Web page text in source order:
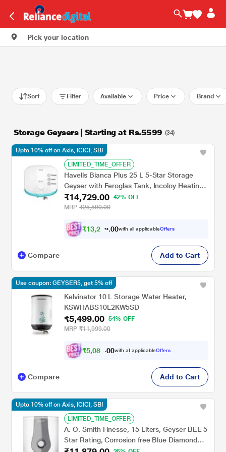
Pick your location
Sort Filter Available Price Brand
Storage Geysers | Starting at Rs.5599 (34)
LIMITED_TIME_OFFER
Havells Bianca Plus 25 L 5-Star Storage
Geyser with Feroglas Tank, Incoloy Heating
Element, Whirlflow Technology & Shock-
Safe Plug
₹14,729.00
42% OFF
MRP ₹25,590.00
₹13,2 56.00with all applicableOffers
Upto 10% off on Axis, ICICI, SBI
Compare Add to Cart
Kelvinator 10 L Storage Water Heater,
KSWHABS10L2KW5SD
₹5,499.00
54% OFF
MRP ₹11,999.00
₹5,08 . 0with all applicableOffers
Use coupon: GEYSER5, get 5% off
Compare Add to Cart
LIMITED_TIME_OFFER
A. O. Smith Finesse, 15 Liters, Geyser BEE 5
Star Rating, Corrosion free Blue Diamond
Glass Coated Tank, Smart Modes, White
Upto 10% off on Axis, ICICI, SBI